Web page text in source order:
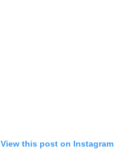
View this post on Instagram